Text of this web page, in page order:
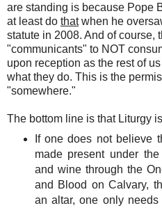
are standing is because Pope
at least do thatwhen he
statute in 2008. And of course,
"communicants" to NOT
upon reception as the rest of
what they do. This is the
"somewhere."
The bottom line is that Liturgy
If one does not believe
made present under
and wine through the
and Blood on Calvary,
an altar, one only